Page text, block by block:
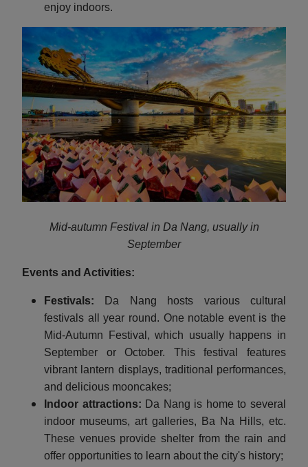
enjoy indoors.
Mid-autumn Festival in Da Nang, usually in
September
Events and Activities:
Festivals: Da Nang hosts various cultural
festivals all year round. One notable event is the
Mid-Autumn Festival, which usually happens in
September or October. This festival features
vibrant lantern displays, traditional performances,
and delicious mooncakes;
Indoor attractions: Da Nang is home to several
indoor museums, art galleries, Ba Na Hills, etc.
These venues provide shelter from the rain and
offer opportunities to learn about the city's history;